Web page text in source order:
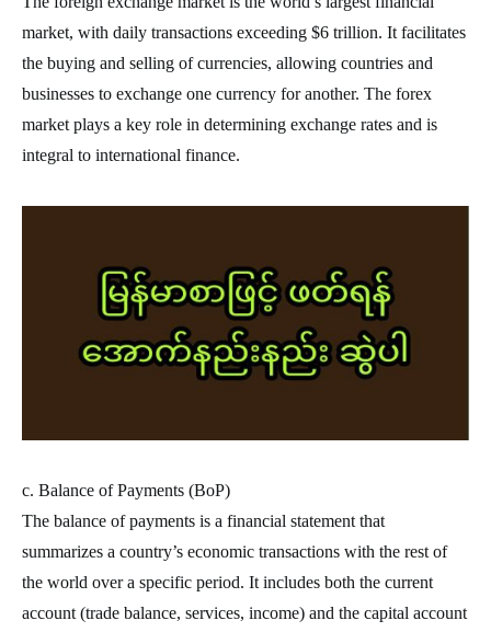
market, with daily transactions exceeding $6 trillion. It facilitates
the buying and selling of currencies, allowing countries and
businesses to exchange one currency for another. The forex
market plays a key role in determining exchange rates and is
integral to international finance.
c. Balance of Payments (BoP)
The balance of payments is a financial statement that
summarizes a country’s economic transactions with the rest of
the world over a specific period. It includes both the current
account (trade balance, services, income) and the capital account